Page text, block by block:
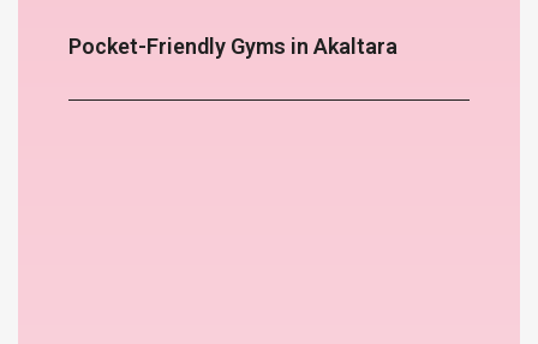
Pocket-Friendly Gyms in Akaltara